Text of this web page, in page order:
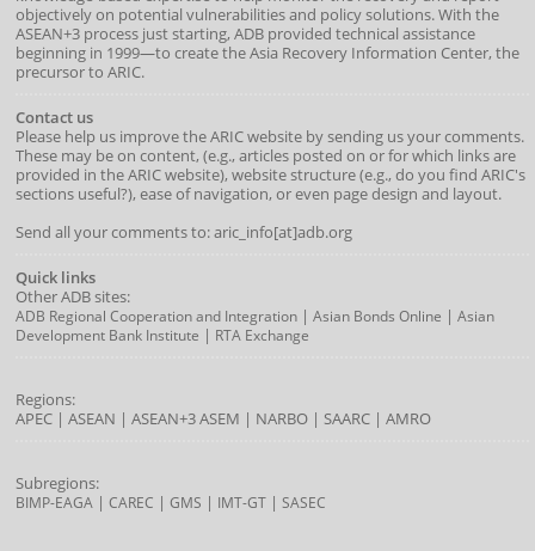
objectively on potential vulnerabilities and policy solutions. With the
ASEAN+3 process just starting, ADB provided technical assistance
beginning in 1999—to create the Asia Recovery Information Center, the
precursor to ARIC.
Contact us
Please help us improve the ARIC website by sending us your comments.
These may be on content, (e.g., articles posted on or for which links are
provided in the ARIC website), website structure (e.g., do you find ARIC's
sections useful?), ease of navigation, or even page design and layout.
Send all your comments to: aric_info[at]adb.org
Quick links
Other ADB sites:
ADB Regional Cooperation and Integration| Asian Bonds Online | Asian
Development Bank Institute | RTA Exchange
Regions:
APEC| ASEAN | ASEAN+3ASEM | NARBO| SAARC| AMRO
Subregions:
BIMP-EAGA| CAREC | GMS | IMT-GT| SASEC